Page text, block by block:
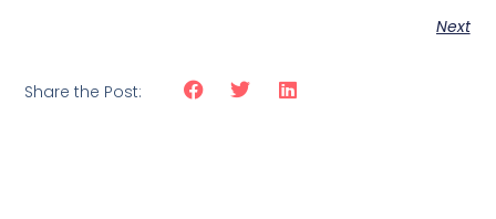
Next
Share the Post: